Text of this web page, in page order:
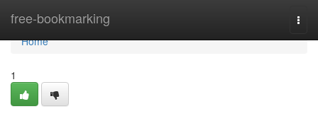
free-bookmarking
Home
Home
1